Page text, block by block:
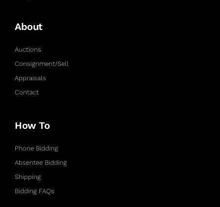
About
Auctions
Consignment/Sell
Appraisals
Contact
How To
Phone Bidding
Absentee Bidding
Shipping
Bidding FAQs